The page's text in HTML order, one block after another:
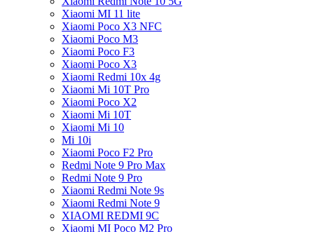
Xiaomi MI 11 lite
Xiaomi Poco X3 NFC
Xiaomi Poco M3
Xiaomi Poco F3
Xiaomi Poco X3
Xiaomi Redmi 10x 4g
Xiaomi Mi 10T Pro
Xiaomi Poco X2
Xiaomi Mi 10T
Xiaomi Mi 10
Mi 10i
Xiaomi Poco F2 Pro
Redmi Note 9 Pro Max
Redmi Note 9 Pro
Xiaomi Redmi Note 9s
Xiaomi Redmi Note 9
XIAOMI REDMI 9C
Xiaomi MI Poco M2 Pro